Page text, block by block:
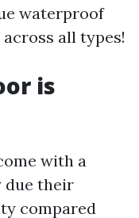
waterproof
all types!
is
with a
due their
compared